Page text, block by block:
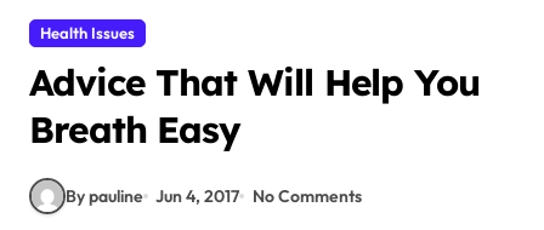
Health Issues
Advice That Will Help You
Breath Easy
By pauline Jun 4, 2017 No Comments